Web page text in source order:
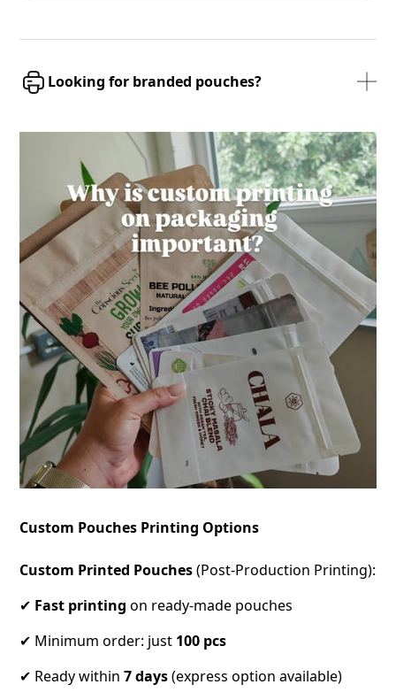
Looking for branded pouches?
Custom Pouches Printing Options
Custom Printed Pouches(Post-Production Printing):
✔ Fast printing on ready-made pouches
✔ Minimum order: just 100 pcs
✔ Ready within7 days(express option available)